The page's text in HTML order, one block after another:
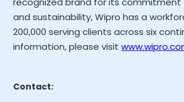
and sustainability, Wipro has a
200,000 serving clients across six
information, please visit
Contact: